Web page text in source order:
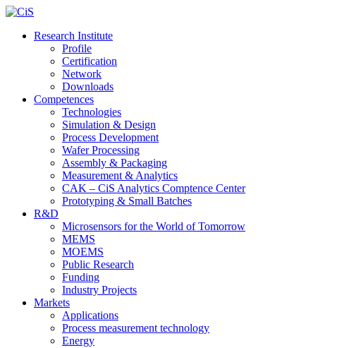
Research Institute
Profile
Certification
Network
Downloads
Competences
Technologies
Simulation & Design
Process Development
Wafer Processing
Assembly & Packaging
Measurement & Analytics
CAK – CiS Analytics Comptence Center
Prototyping & Small Batches
R&D
Microsensors for the World of Tomorrow
MEMS
MOEMS
Public Research
Funding
Industry Projects
Markets
Applications
Process measurement technology
Energy